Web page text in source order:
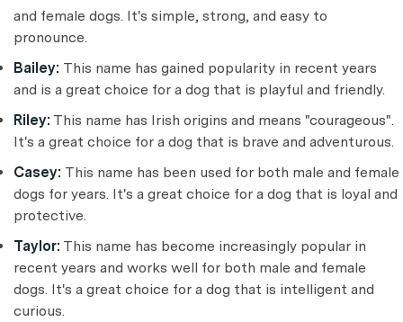
and female dogs. It's simple, strong, and easy to
pronounce.
Bailey: This name has gained popularity in recent years
and is a great choice for a dog that is playful and friendly.
Riley: This name has Irish origins and means "courageous".
It's a great choice for a dog that is brave and adventurous.
Casey: This name has been used for both male and female
dogs for years. It's a great choice for a dog that is loyal and
protective.
Taylor: This name has become increasingly popular in
recent years and works well for both male and female
dogs. It's a great choice for a dog that is intelligent and
curious.